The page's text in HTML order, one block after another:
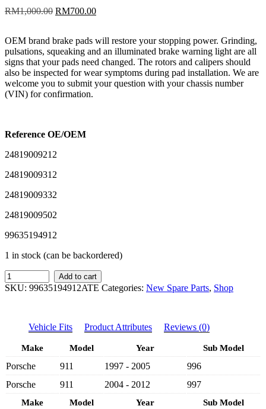
RM1,000.00 Original
RM1,000.00.
RM700.00Current
RM700.00.
OEM brand brake pads will restore your stopping power. Grinding,
pulsations, squeaking and an illuminated brake warning light are all
signs that your pads need changed. The rotors and calipers should
also be inspected for wear symptoms during pad installation. We are
welcome you to submit your question with your chassis number
(VIN) for confirmation.
Reference OE/OEM
24819009212
24819009312
24819009332
24819009502
99635194912
1 in stock (can be backordered)
SAP
ATE
BRAKE
99635194912
-
PORSCHE
CARRERA
996,997
1997-
Add to cart
SKU: 99635194912ATE Categories: New Spare Parts, Shop
Vehicle Fits Product Attributes Reviews (0)
Make Model Year Sub Model
Make Model Year Sub Model
Porsche 911 1997 - 2005
996
Porsche
911 2004 - 2012 997